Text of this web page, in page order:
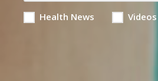
Health News Videos